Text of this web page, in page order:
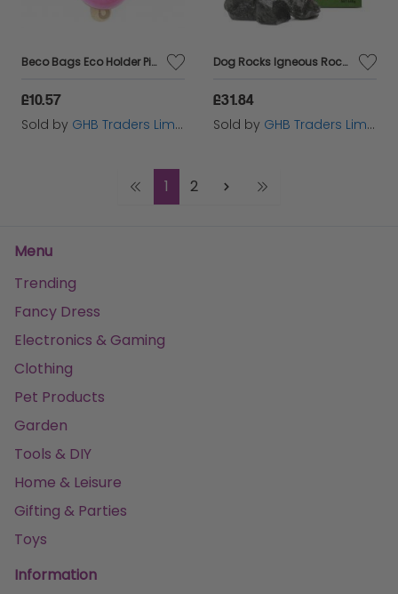
Beco Bags Eco Holder Pink - sgl+1 - 580781
£10.57
Sold by GHB Traders Limited
Dog Rocks Igneous Rock - 600g - 210840
£31.84
Sold by GHB Traders Limited
1 2
Menu
Trending
Fancy Dress
Electronics & Gaming
Clothing
Pet Products
Garden
Tools & DIY
Home & Leisure
Gifting & Parties
Toys
Information